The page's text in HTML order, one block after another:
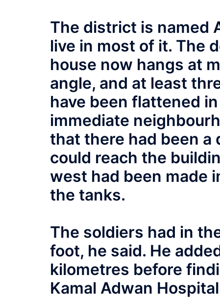
The district is named
live in most of it. The
house now hangs at
angle, and at least
have been flattened
immediate
that there had been a
could reach the
west had been made
the tanks.
The soldiers had in
foot, he said. He
kilometres before
Kamal Adwan